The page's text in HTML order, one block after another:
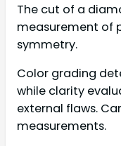
The cut of a
measurement of
symmetry.
Color grading
while clarity
external flaws.
measurements.